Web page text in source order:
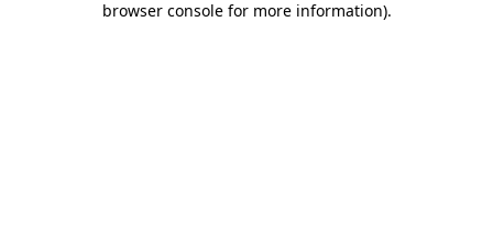
browser console for more information).